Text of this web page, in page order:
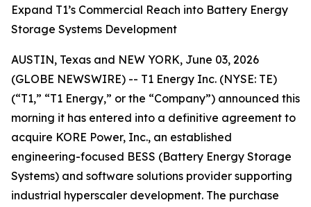
Expand T1’s Commercial Reach into Battery Energy
Storage Systems Development
AUSTIN, Texas and NEW YORK, June 03, 2026
(GLOBE NEWSWIRE) -- T1 Energy Inc. (NYSE: TE)
(“T1,” “T1 Energy,” or the “Company”) announced this
morning it has entered into a definitive agreement to
acquire KORE Power, Inc., an established
engineering-focused BESS (Battery Energy Storage
Systems) and software solutions provider supporting
industrial hyperscaler development. The purchase